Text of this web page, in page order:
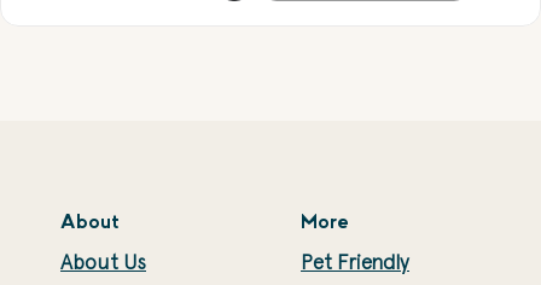
About
About Us
More
Pet Friendly